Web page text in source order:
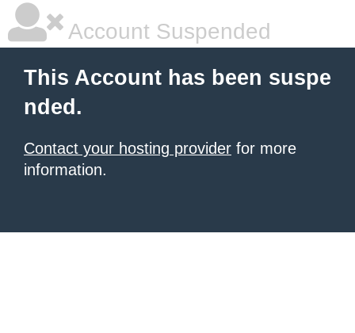
Account Suspended
This Account has been suspe
nded.
Contact your hosting provider for more
information.